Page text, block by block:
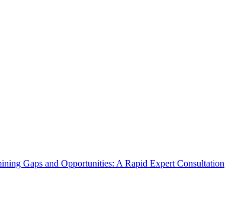
Gaps and Opportunities: A Rapid Expert Consultation